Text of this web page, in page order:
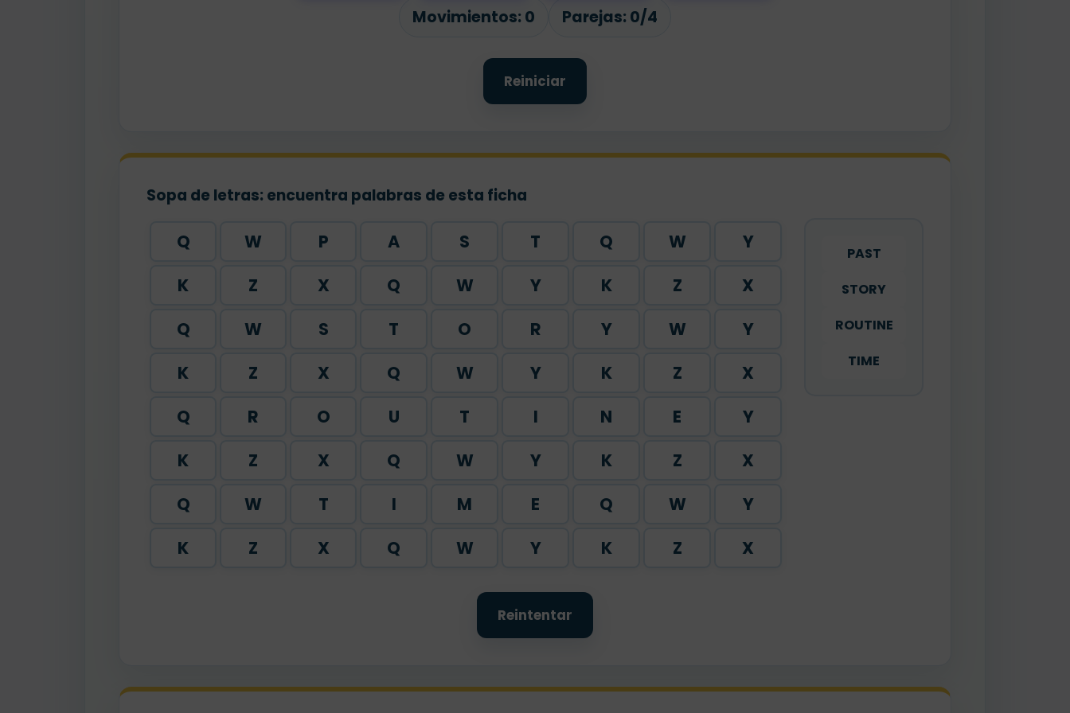
Movimientos: 0 Parejas: 0/4
Reiniciar
Sopa de letras: encuentra palabras de esta ficha
Q W P A S T Q W
Y
K
Z X Q W Y K Z
X
Q
W S T O R Y W
Y
K
Z X Q W Y K Z
X
Q
R O U T I N E
Y
K
Z X Q W Y K Z
X
Q
W T I M E Q W
Y
K
Z X Q W Y K Z X
PAST
STORY
ROUTINE
TIME
Reintentar